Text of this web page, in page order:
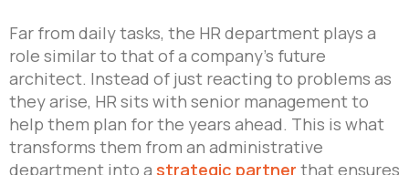
Far from daily tasks, the HR department plays a
role similar to that of a company’s future
architect. Instead of just reacting to problems as
they arise, HR sits with senior management to
help them plan for the years ahead. This is what
transforms them from an administrative
department into a strategic partner that ensures